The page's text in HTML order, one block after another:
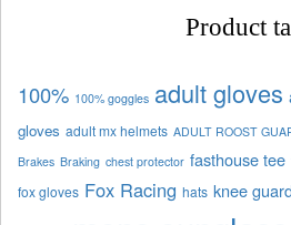
Product
100% 100% goggles adult gloves
gloves adult mx helmets ADULT ROOST
Brakes Braking chest protector fasthouse tee
fox gloves Fox Racing hats knee